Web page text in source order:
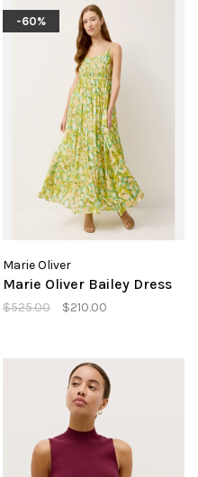
-60%
Marie Oliver
Marie Oliver Bailey Dress
$525.00 $210.00